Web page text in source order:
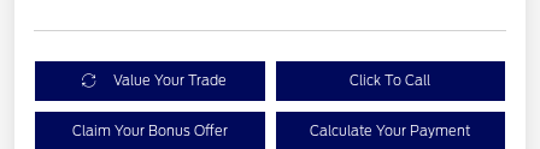
Value Your Trade Click To Call
Claim Your Bonus Offer Calculate Your Payment